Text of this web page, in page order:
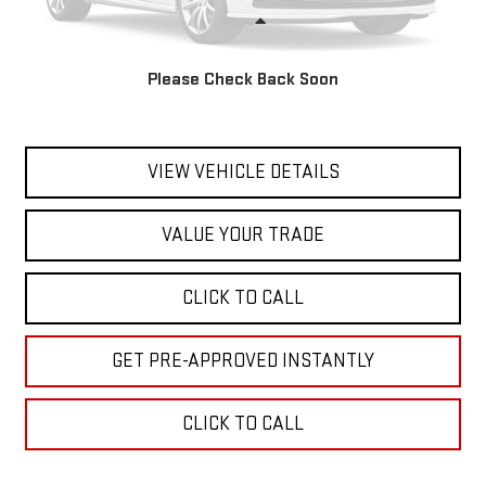
Please Check Back Soon
Less
VIEW VEHICLE DETAILS
VALUE YOUR TRADE
CLICK TO CALL
GET PRE-APPROVED INSTANTLY
CLICK TO CALL